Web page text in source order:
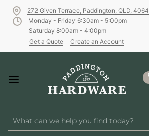
272 Given Terrace, Paddington, QLD, 4064
Monday - Friday 6:30am - 5:00pm
Saturday 8:00am - 4:00pm
Get a Quote
Create an Account